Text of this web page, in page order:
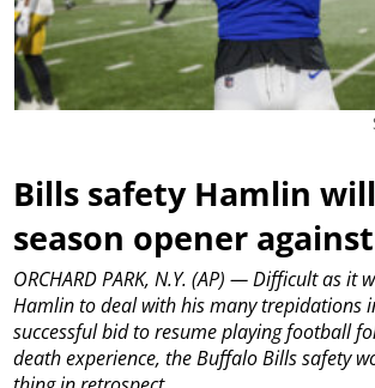
Bills safety Hamlin
season opener
ORCHARD PARK, N.Y. (AP) — Difficult as it
Hamlin to deal with his many trepidations
successful bid to resume playing football
death experience, the Buffalo Bills safety